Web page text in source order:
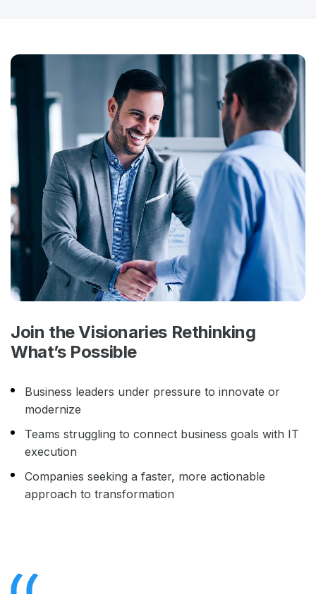
Join the Visionaries Rethinking
What’s Possible
Business leaders under pressure to innovate or
modernize
Teams struggling to connect business goals with IT
execution
Companies seeking a faster, more actionable
approach to transformation